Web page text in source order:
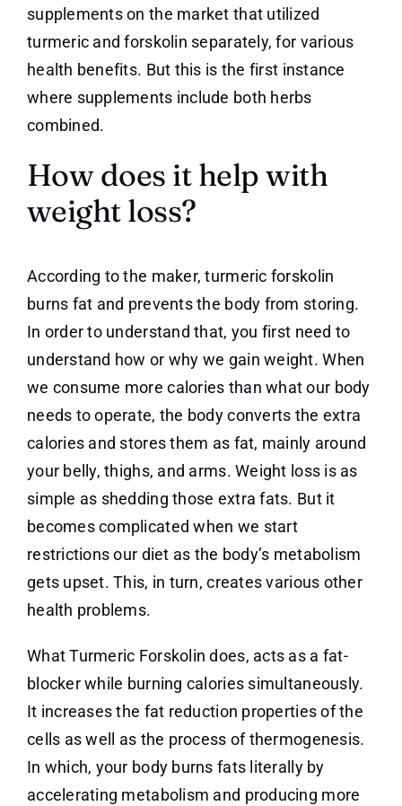
supplements on the market that utilized
turmeric and forskolin separately, for various
health benefits. But this is the first instance
where supplements include both herbs
combined.
How does it help with
weight loss?
According to the maker, turmeric forskolin
burns fat and prevents the body from storing.
In order to understand that, you first need to
understand how or why we gain weight. When
we consume more calories than what our body
needs to operate, the body converts the extra
calories and stores them as fat, mainly around
your belly, thighs, and arms. Weight loss is as
simple as shedding those extra fats. But it
becomes complicated when we start
restrictions our diet as the body’s metabolism
gets upset. This, in turn, creates various other
health problems.
What Turmeric Forskolin does, acts as a fat-
blocker while burning calories simultaneously.
It increases the fat reduction properties of the
cells as well as the process of thermogenesis.
In which, your body burns fats literally by
accelerating metabolism and producing more